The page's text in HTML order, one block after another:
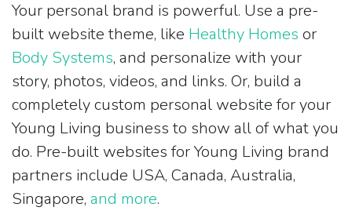
Your personal brand is powerful. Use a pre-
built website theme, like Healthy Homes or
Body Systems, and personalize with your
story, photos, videos, and links. Or, build a
completely custom personal website for your
Young Living business to show all of what you
do. Pre-built websites for Young Living brand
partners include USA, Canada, Australia,
Singapore, and more.